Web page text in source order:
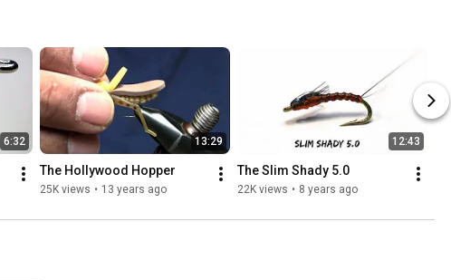
6:32 13:29
The Hollywood Hopper
25K views • 13 years ago
12:43
The Slim Shady 5.0
22K views • 8 years ago